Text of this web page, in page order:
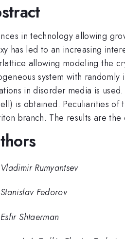
in technology allowing
has led to an increasing
allowing modeling the
system with
in disorder media is
is obtained. Peculiarities of
branch. The results are
Vladimir Rumyantsev
Stanislav Fedorov
Esfir Shtaerman